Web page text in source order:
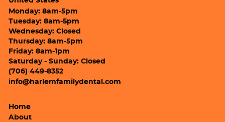
Monday: 8am-5pm
Tuesday: 8am-5pm
Wednesday: Closed
Thursday: 8am-5pm
Friday: 8am-1pm
Saturday - Sunday: Closed
(706) 449-8352
info@harlemfamilydental.com
Home
About